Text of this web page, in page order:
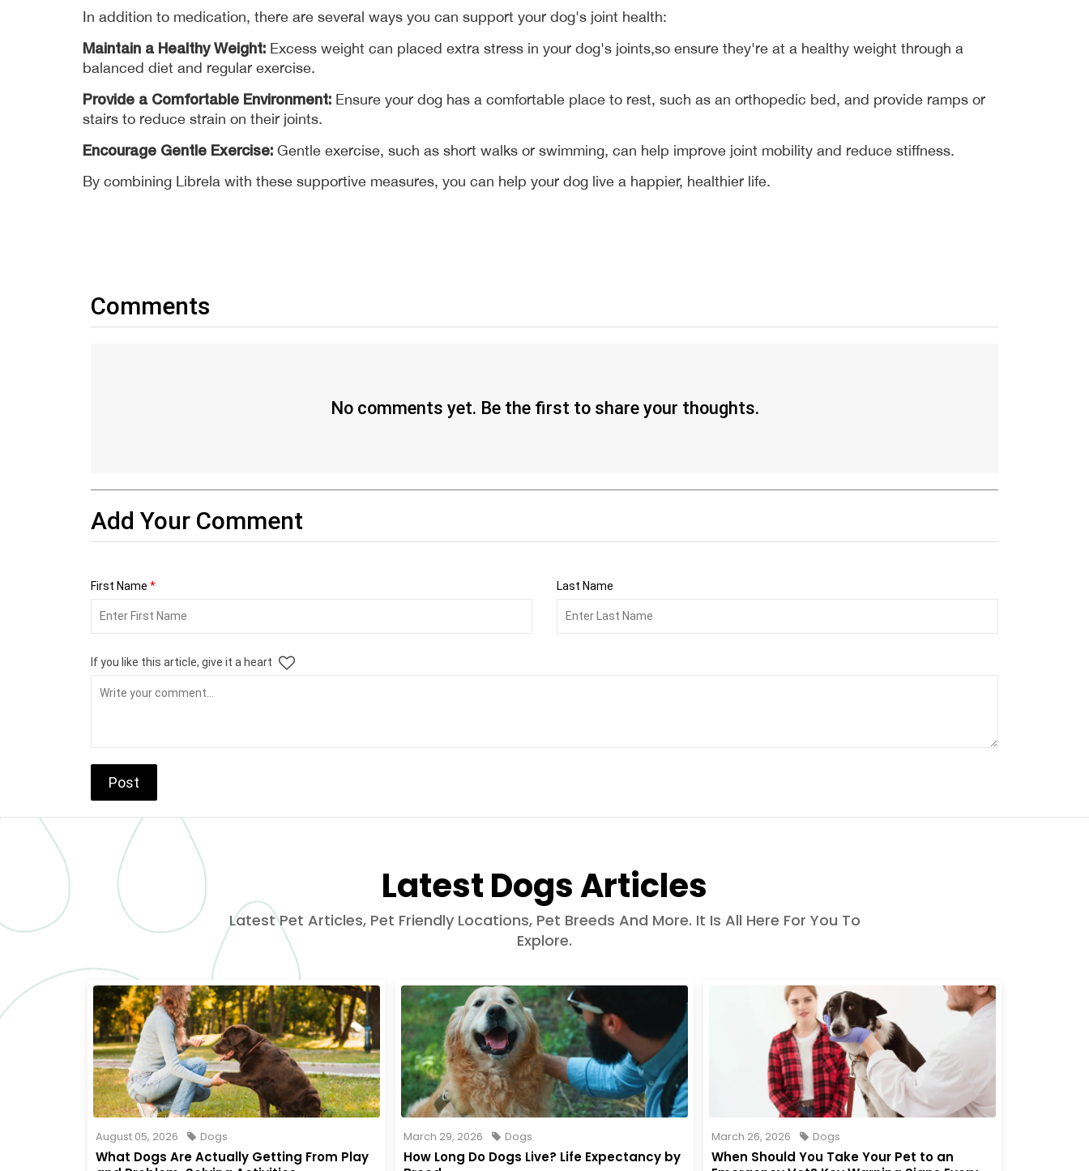
In addition to medication, there are several ways you can support your dog's joint health:
Maintain a Healthy Weight: Excess weight can placed extra stress in your dog's joints,so ensure they're at a healthy weight through a
balanced diet and regular exercise.
Provide a Comfortable Environment: Ensure your dog has a comfortable place to rest, such as an orthopedic bed, and provide ramps or
stairs to reduce strain on their joints.
Encourage Gentle Exercise: Gentle exercise, such as short walks or swimming, can help improve joint mobility and reduce stiffness.
By combining Librela with these supportive measures, you can help your dog live a happier, healthier life.
Comments
No comments yet. Be the first to share your thoughts.
Add Your Comment
First Name * Last Name
If you like this article, give it a heart
Post
Latest Dogs Articles
Latest Pet Articles, Pet Friendly Locations, Pet Breeds And More. It Is All Here For You To
Explore.
August 05, 2026 Dogs
What Dogs Are Actually Getting From Play
March 29, 2026 Dogs
How Long Do Dogs Live? Life Expectancy by
March 26, 2026 Dogs
When Should You Take Your Pet to an